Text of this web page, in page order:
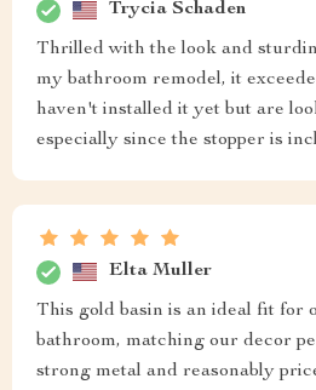
Trycia Schaden
Thrilled with the look and
my bathroom remodel, it
haven't installed it yet but are
especially since the stopper is
Elta Muller
This gold basin is an ideal fit for
bathroom, matching our decor
strong metal and reasonably